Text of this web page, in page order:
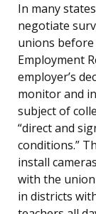
In many
negotiate
unions
Employment
employer’s
monitor and
subject of
“direct and
conditions.”
install
with the
in districts